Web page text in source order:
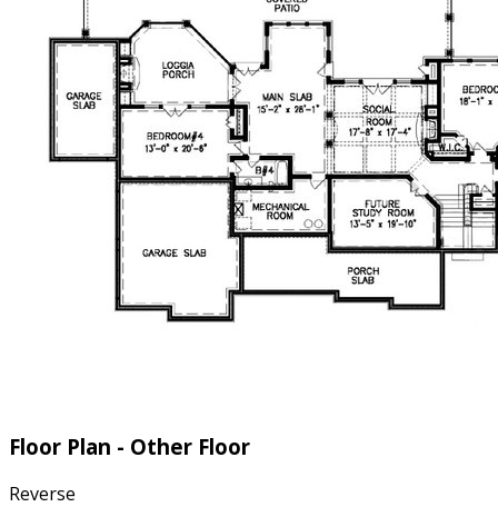
Floor Plan - Other Floor
Reverse